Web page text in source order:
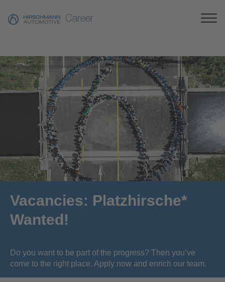
Career
Vacancies: Platzhirsche*
Wanted!
Do you want to be part of the progress? Then you’ve
come to the right place. Apply now and enrich our team.